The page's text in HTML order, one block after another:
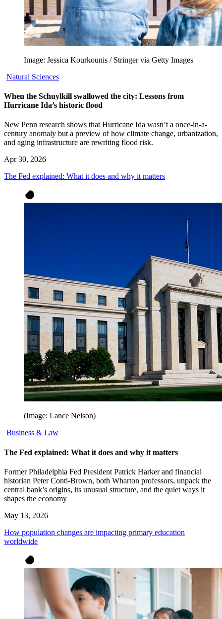
Image: Jessica Kourkounis / Stringer via Getty Images
Natural Sciences
When the Schuylkill swallowed the city: Lessons from
Hurricane Ida’s historic flood
New Penn research shows that Hurricane Ida wasn’t a once-in-a-
century anomaly but a preview of how climate change, urbanization,
and aging infrastructure are rewriting flood risk.
Apr 30, 2026
The Fed explained: What it does and why it matters
(Image: Lance Nelson)
Business & Law
The Fed explained: What it does and why it matters
Former Philadelphia Fed President Patrick Harker and financial
historian Peter Conti-Brown, both Wharton professors, unpack the
central bank’s origins, its unusual structure, and the quiet ways it
shapes the economy
May 13, 2026
How population changes are impacting primary education
worldwide